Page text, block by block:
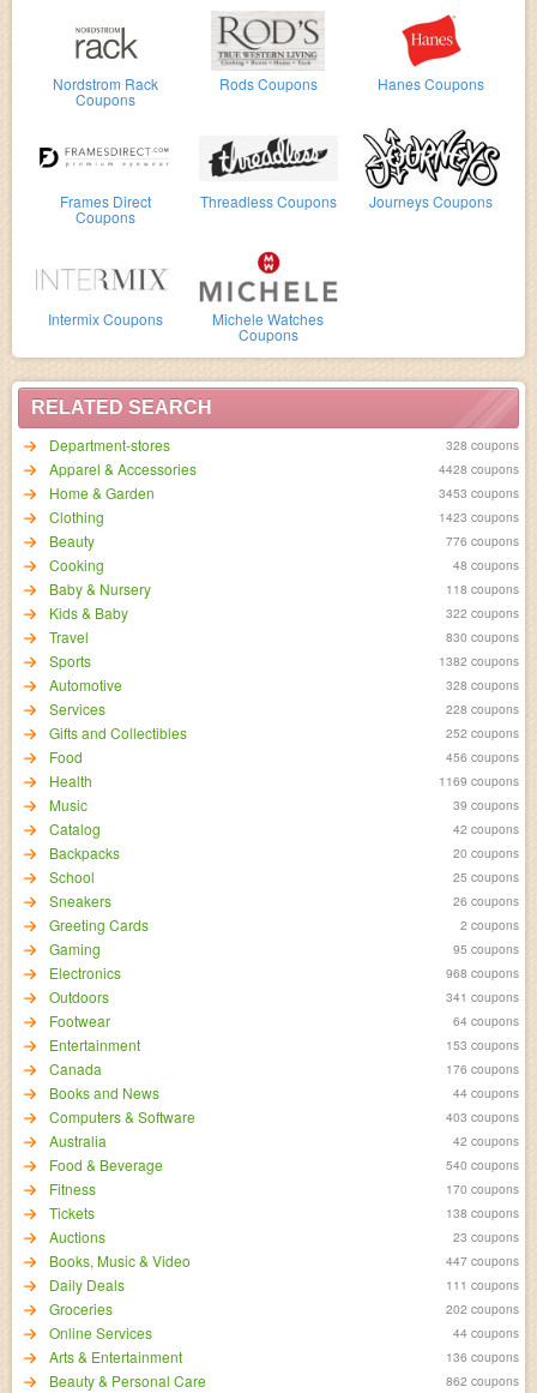
Nordstrom Rack
Coupons
Rods Coupons Hanes Coupons
Frames Direct
Coupons
Threadless Coupons Journeys Coupons
Intermix Coupons Michele Watches
Coupons
RELATED SEARCH
Department-stores
328 coupons
Apparel & Accessories 4428 coupons
Home & Garden 3453 coupons
Clothing 1423 coupons
Beauty 776 coupons
Cooking 48 coupons
Baby & Nursery 118 coupons
Kids & Baby 322 coupons
Travel 830 coupons
Sports 1382 coupons
Automotive 328 coupons
Services 228 coupons
Gifts and Collectibles 252 coupons
Food 456 coupons
Health 1169 coupons
Music 39 coupons
Catalog 42 coupons
Backpacks 20 coupons
School 25 coupons
Sneakers 26 coupons
Greeting Cards 2 coupons
Gaming 95 coupons
Electronics 968 coupons
Outdoors 341 coupons
Footwear 64 coupons
Entertainment 153 coupons
Canada 176 coupons
Books and News 44 coupons
Computers & Software 403 coupons
Australia 42 coupons
Food & Beverage 540 coupons
Fitness 170 coupons
Tickets 138 coupons
Auctions 23 coupons
Books, Music & Video 447 coupons
Daily Deals 111 coupons
Groceries 202 coupons
Online Services 44 coupons
Arts & Entertainment 136 coupons
Beauty & Personal Care 862 coupons